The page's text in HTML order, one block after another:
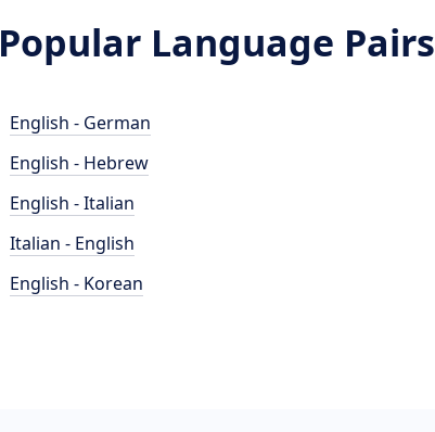
Popular Language Pairs
English - German
English - Hebrew
English - Italian
Italian - English
English - Korean